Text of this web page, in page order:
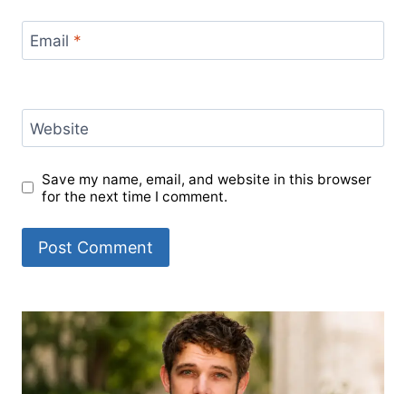
Email *
Website
Save my name, email, and website in this browser
for the next time I comment.